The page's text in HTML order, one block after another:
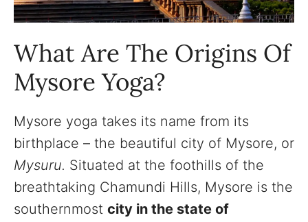
What Are The Origins Of
Mysore Yoga?
Mysore yoga takes its name from its
birthplace – the beautiful city of Mysore, or
Mysuru. Situated at the foothills of the
breathtaking Chamundi Hills, Mysore is the
southernmost city in the state of